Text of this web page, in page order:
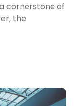
cornerstone of
the